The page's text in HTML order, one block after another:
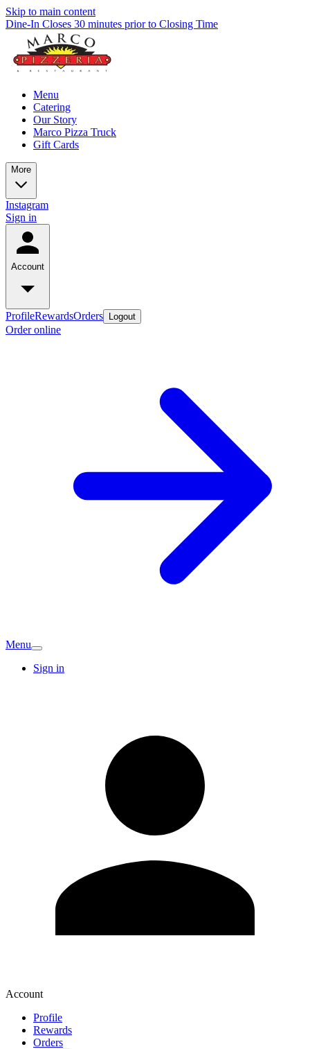
Skip to main content
Dine-In Closes 30 minutes prior to Closing Time
Menu
Catering
Our Story
Marco Pizza Truck
Gift Cards
More
Instagram
Sign in
Account
ProfileRewardsOrders Logout
Order online
Menu
Sign in
Account
Profile
Rewards
Orders